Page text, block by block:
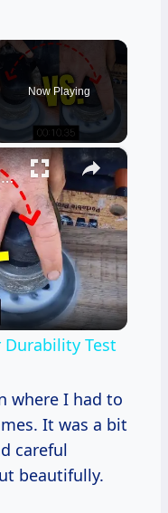
Now Playing
×
Hard Wood vs. Vinyl Floor Durability Test
Durability Test
where I had to
It was a bit
careful
beautifully.